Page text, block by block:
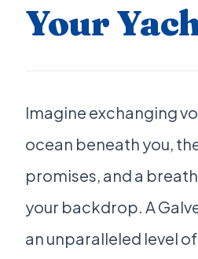
Your
Imagine exchanging
ocean beneath you,
promises, and a
your backdrop. A
an unparalleled level